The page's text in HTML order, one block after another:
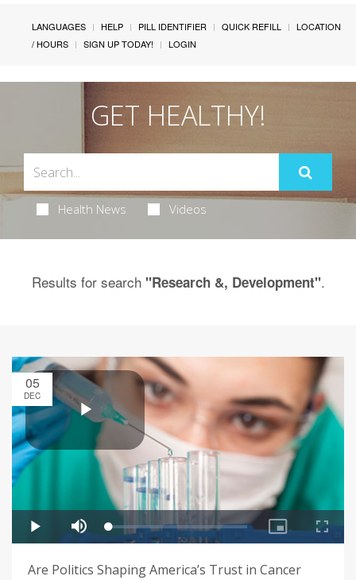
LANGUAGES HELP PILL IDENTIFIER QUICK REFILL
LOCATION
/ HOURS
SIGN UP TODAY! LOGIN
GET HEALTHY!
Health News Videos
Results for search "Research &, Development".
05
DEC
Are Politics Shaping America’s Trust in Cancer